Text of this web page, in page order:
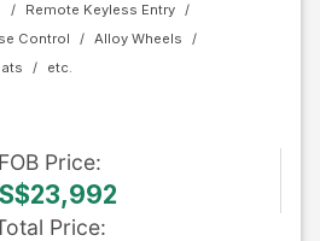
Remote Keyless Entry
Control
Alloy Wheels
FOB Price:
Price: